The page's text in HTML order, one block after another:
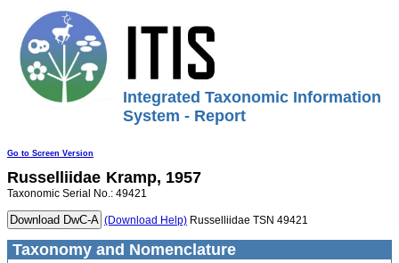
Integrated Taxonomic Information
System - Report
Go to Screen Version
Russelliidae Kramp, 1957
Taxonomic Serial No.: 49421
(Download Help) Russelliidae TSN 49421
Taxonomy and Nomenclature